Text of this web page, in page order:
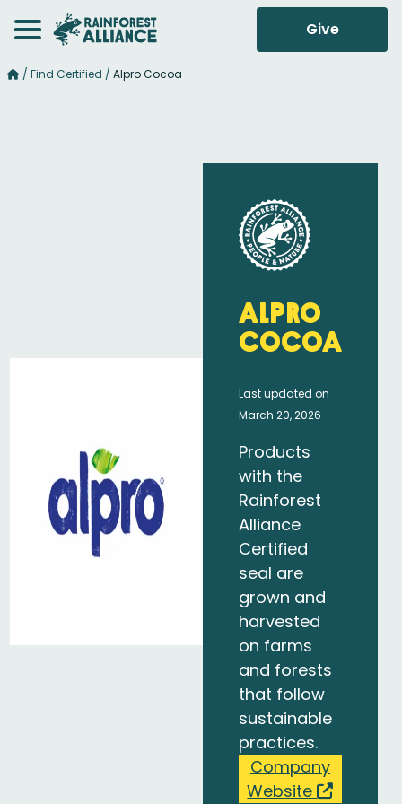
Give
/ Find Certified / Alpro Cocoa
Alpro
Cocoa
Last updated on
March 20, 2026
Products
with the
Rainforest
Alliance
Certified
seal are
grown and
harvested
on farms
and forests
that follow
sustainable
practices.
Company
Website